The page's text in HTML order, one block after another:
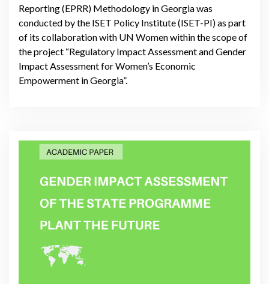
Reporting (EPRR) Methodology in Georgia was
conducted by the ISET Policy Institute (ISET-PI) as part
of its collaboration with UN Women within the scope of
the project “Regulatory Impact Assessment and Gender
Impact Assessment for Women’s Economic
Empowerment in Georgia”.